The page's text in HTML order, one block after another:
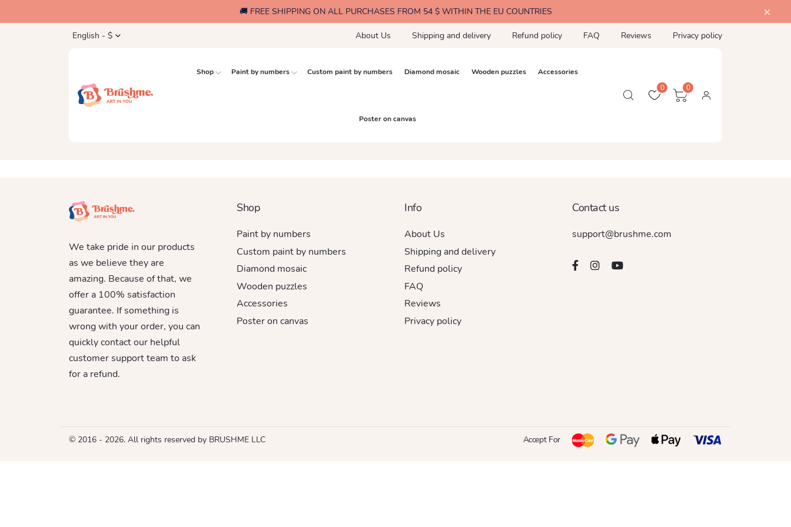
🚚 FREE SHIPPING ON ALL PURCHASES FROM 54 $ WITHIN THE EU COUNTRIES
English - $ About Us Shipping and delivery Refund policy FAQ Reviews Privacy policy
Shop Paint by numbers Custom paint by numbers Diamond mosaic Wooden puzzles Accessories
Poster on canvas
0 0
We take pride in our products
as we believe they are
amazing. Because of that, we
offer a 100% satisfaction
guarantee. If something is
wrong with your order, you can
quickly contact our helpful
customer support team to ask
for a refund.
Shop
Paint by numbers
Custom paint by numbers
Diamond mosaic
Wooden puzzles
Accessories
Poster on canvas
Info
About Us
Shipping and delivery
Refund policy
FAQ
Reviews
Privacy policy
Contact us
support@brushme.com
© 2016 - 2026. All rights reserved by BRUSHME LLC Accept For